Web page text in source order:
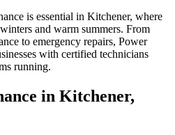
is essential in Kitchener, where
and warm summers. From
to emergency repairs, Power
with certified technicians
running.
in Kitchener,